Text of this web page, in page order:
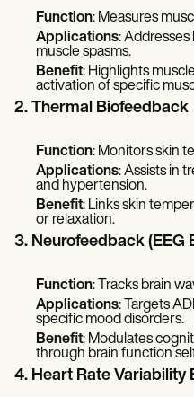
Function: Measures
Applications: Addresses
muscle spasms.
Benefit: Highlights
activation of specific
2. Thermal Biofeedback
Function: Monitors skin
Applications: Assists in
and hypertension.
Benefit: Links skin
or relaxation.
3. Neurofeedback (EEG
Function: Tracks brain
Applications: Targets
specific mood disorders.
Benefit: Modulates
through brain function
4. Heart Rate Variability